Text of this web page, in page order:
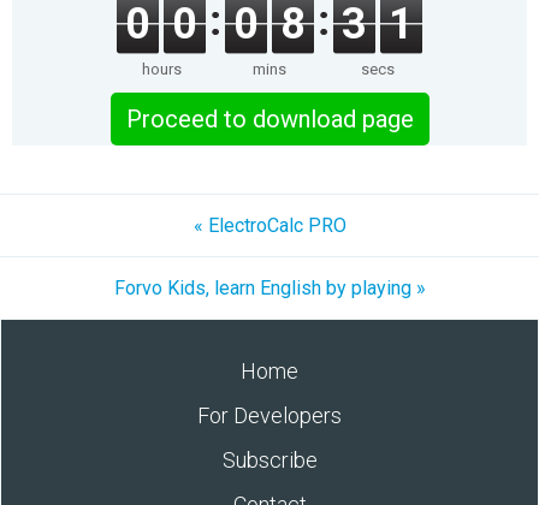
0 0
hours
0 8
mins
3 1
secs
Proceed to download page
« ElectroCalc PRO
Forvo Kids, learn English by playing »
Home
For Developers
Subscribe